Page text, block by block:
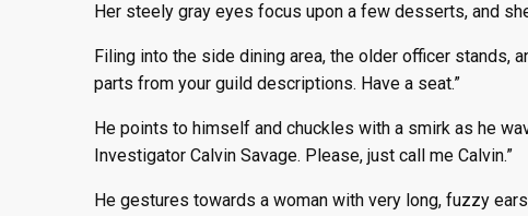
Her steely gray eyes focus upon a few desserts, and
Filing into the side dining area, the older officer stands,
parts from your guild descriptions. Have a seat.”
He points to himself and chuckles with a smirk as he
Investigator Calvin Savage. Please, just call me Calvin.”
He gestures towards a woman with very long, fuzzy